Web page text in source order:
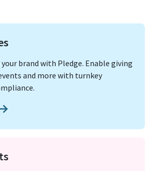
brand with Pledge. Enable giving
and more with turnkey